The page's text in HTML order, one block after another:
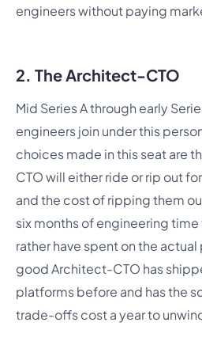
engineers without paying
2. The Architect-CTO
Mid Series A through early
engineers join under this
choices made in this seat are
CTO will either ride or rip out
and the cost of ripping them
six months of engineering
rather have spent on the
good Architect-CTO has
platforms before and has the
trade-offs cost a year to